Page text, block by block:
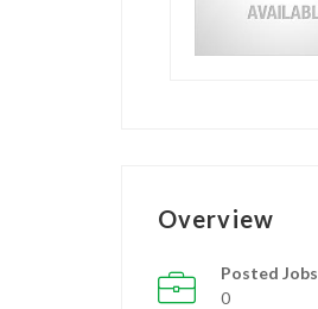
Overview
Posted Jobs
0